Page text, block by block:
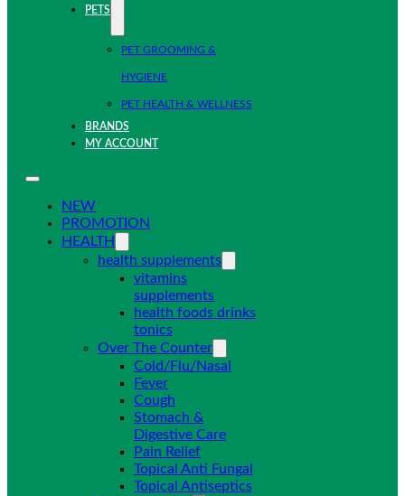
PETS
PET GROOMING &
HYGIENE
PET HEALTH & WELLNESS
BRANDS
MY ACCOUNT
NEW
PROMOTION
HEALTH
health supplements
vitamins
supplements
health foods drinks
tonics
Over The Counter
Cold/Flu/Nasal
Fever
Cough
Stomach &
Digestive Care
Pain Relief
Topical Anti Fungal
Topical Antiseptics